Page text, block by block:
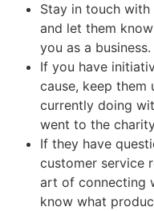
Stay in touch
and let them
you as a business.
If you have
cause, keep them
currently doing
went to the
If they have
customer service
art of connecting
know what